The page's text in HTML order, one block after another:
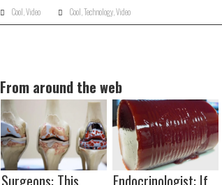
Cool ,Video Cool Technology, Video
From around the web
Surgeons: This Endocrinologist: If